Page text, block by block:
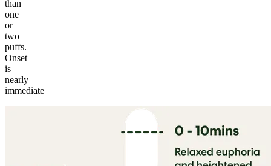
than
one
or
two
puffs.
Onset
is
nearly
immediate